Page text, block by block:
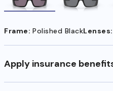
Frame: Polished BlackLenses:
Apply insurance